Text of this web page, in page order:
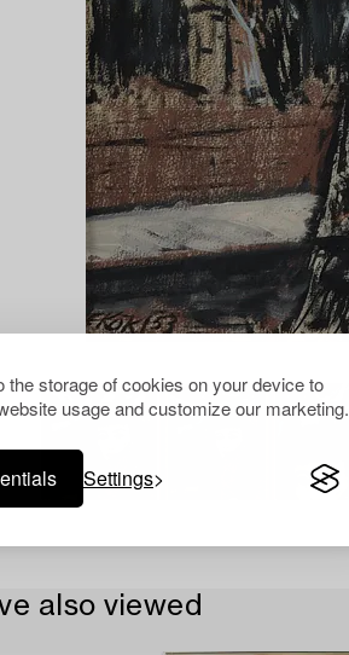
storage of cookies on your device to
usage and customize our marketing.
Settings
also viewed